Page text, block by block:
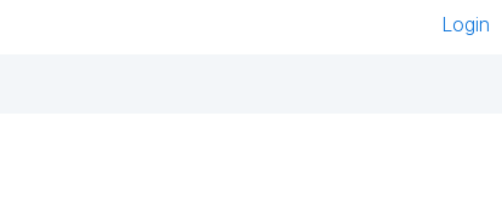
Login